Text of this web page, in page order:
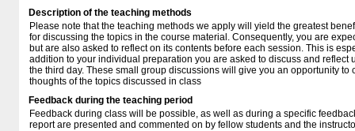
Description of the teaching methods
Please note that the teaching methods we apply will yield the greatest
for discussing the topics in the course material. Consequently, you are
but are also asked to reflect on its contents before each session. This is
addition to your individual preparation you are asked to discuss and reflect
the third day. These small group discussions will give you an opportunity
thoughts of the topics discussed in class
Feedback during the teaching period
Feedback during class will be possible, as well as during a specific
report are presented and commented on by fellow students and the